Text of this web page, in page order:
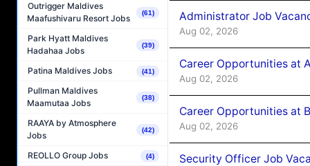
Outrigger Maldives
Maafushivaru Resort Jobs
(61)
Park Hyatt Maldives
Hadahaa Jobs
(39)
Patina Maldives Jobs (41)
Pullman Maldives
Maamutaa Jobs
(38)
RAAYA by Atmosphere
Jobs
(42)
REOLLO Group Jobs (4)
Administrator Job
Aug 02, 2026
Career Opportunities at
Aug 02, 2026
Career Opportunities at
Aug 02, 2026
Security Officer Job